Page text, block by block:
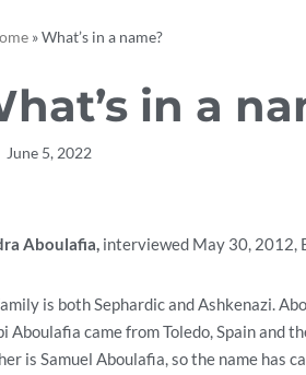
»What’s in a name?
in a
June 5, 2022
Aboulafia, interviewed May 30, 2012,
is both Sephardic and Ashkenazi.
Aboulafia came from Toledo, Spain and
is Samuel Aboulafia, so the name has